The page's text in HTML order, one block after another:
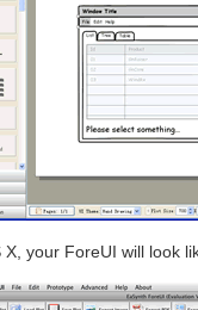
your ForeUI will look